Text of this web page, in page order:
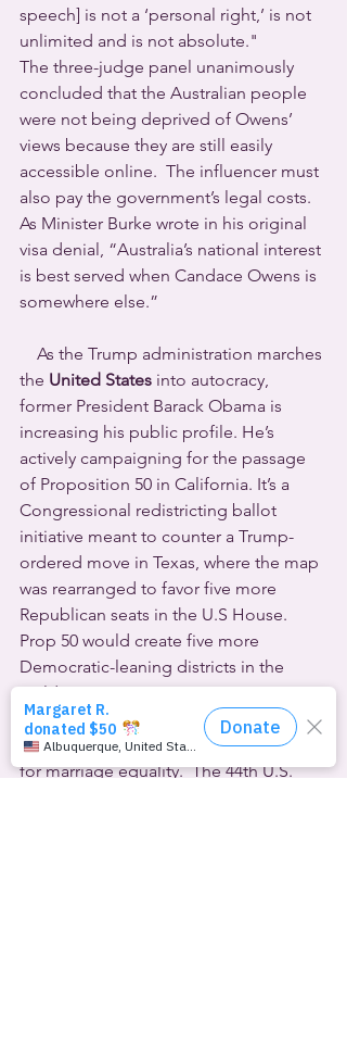
speech] is not a ‘personal right,’ is not
unlimited and is not absolute."
The three-judge panel unanimously
concluded that the Australian people
were not being deprived of Owens’
views because they are still easily
accessible online.  The influencer must
also pay the government’s legal costs.
As Minister Burke wrote in his original
visa denial, “Australia’s national interest
is best served when Candace Owens is
somewhere else.”
As the Trump administration marches
the United States into autocracy,
former President Barack Obama is
increasing his public profile. He’s
actively campaigning for the passage
of Proposition 50 in California. It’s a
Congressional redistricting ballot
initiative meant to counter a Trump-
ordered move in Texas, where the map
was rearranged to favor five more
Republican seats in the U.S House.
Prop 50 would create five more
Democratic-leaning districts in the
Golden State.
Obama has been a consistent LGBTQ
ally ever since he first voiced support
for marriage equality.  The 44th U.S.